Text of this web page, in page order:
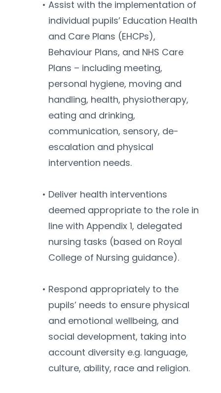
Assist with the implementation of
individual pupils’ Education Health
and Care Plans (EHCPs),
Behaviour Plans, and NHS Care
Plans – including meeting,
personal hygiene, moving and
handling, health, physiotherapy,
eating and drinking,
communication, sensory, de-
escalation and physical
intervention needs.
Deliver health interventions
deemed appropriate to the role in
line with Appendix 1, delegated
nursing tasks (based on Royal
College of Nursing guidance).
Respond appropriately to the
pupils’ needs to ensure physical
and emotional wellbeing, and
social development, taking into
account diversity e.g. language,
culture, ability, race and religion.